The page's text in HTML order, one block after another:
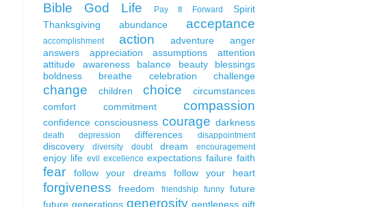
Bible God Life Pay It Forward
Spirit
Thanksgiving
abundance acceptance
accomplishment action adventure
anger
answers
appreciation assumptions
attention
attitude
awareness balance beauty
blessings
boldness
breathe celebration challenge
change children choice
circumstances
comfort
commitment compassion
confidence consciousness courage darkness
death depression differences disappointment
discovery diversity doubt dream encouragement
enjoy life evil excellence expectations failure faith
fear follow your dreams follow your heart
forgiveness freedom friendship funny future
future generations generosity gentleness gift